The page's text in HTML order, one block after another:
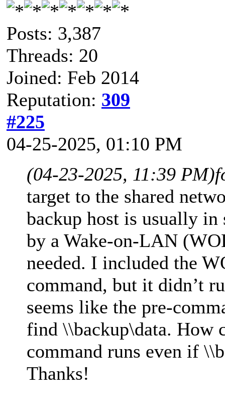
Posts: 3,387
Threads: 20
Joined: Feb 2014
Reputation: 309
#225
04-25-2025, 01:10 PM
(04-23-2025, 11:39 PM)
target to the shared
backup host is usually in
by a Wake-on-LAN
needed. I included the
command, but it didn’t
seems like the pre-
find \\backup\data. How
command runs even if
Thanks!